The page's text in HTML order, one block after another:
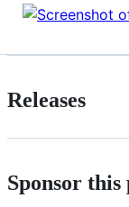
Releases
Sponsor